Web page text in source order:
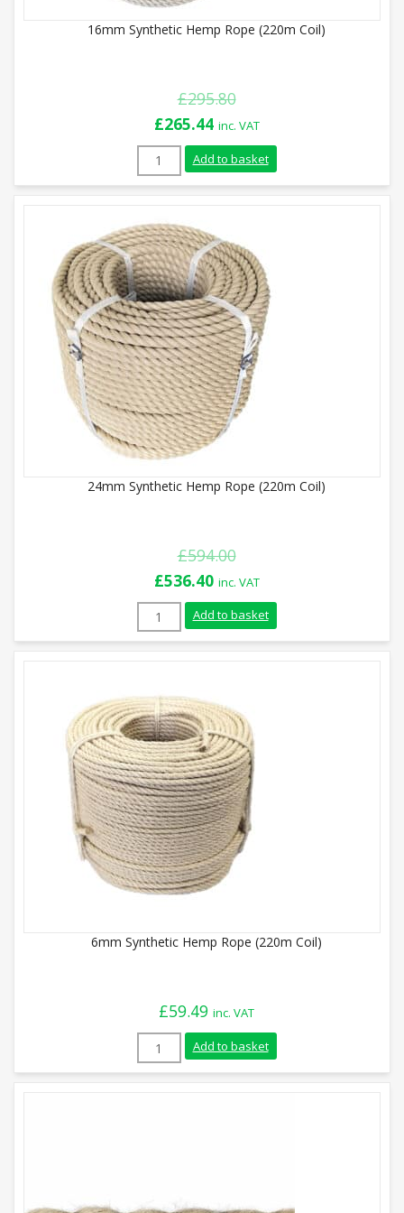
16mm Synthetic Hemp Rope (220m Coil)
£295.80
Original
price
was:
£265.44Current
price
is:
inc. VAT
16mm Synthetic Hemp Rope (220m Coil)
Add to basket
24mm Synthetic Hemp Rope (220m Coil)
£594.00
Original
price
was:
£536.40Current
price
is:
inc. VAT
24mm Synthetic Hemp Rope (220m Coil)
Add to basket
6mm Synthetic Hemp Rope (220m Coil)
£59.49 inc. VAT
6mm Synthetic Hemp Rope (220m Coil)
Add to basket